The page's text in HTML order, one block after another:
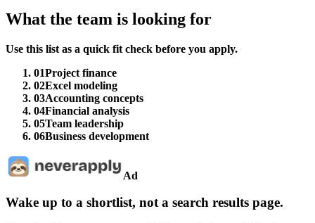
What the team is looking for
Use this list as a quick fit check before you apply.
01Project finance
02Excel modeling
03Accounting concepts
04Financial analysis
05Team leadership
06Business development
Ad
Wake up to a shortlist, not a search results page.